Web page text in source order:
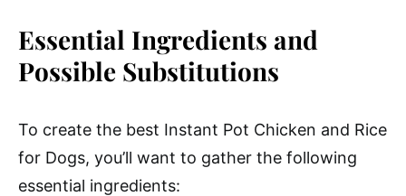
Essential Ingredients and
Possible Substitutions
To create the best Instant Pot Chicken and Rice
for Dogs, you’ll want to gather the following
essential ingredients: